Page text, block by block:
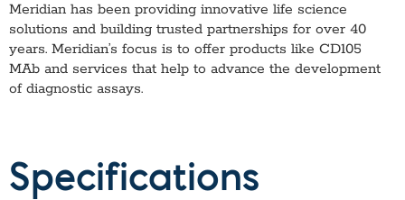
Meridian has been providing innovative life science
solutions and building trusted partnerships for over 40
years. Meridian’s focus is to offer products like CD105
MAb and services that help to advance the development
of diagnostic assays.
Specifications